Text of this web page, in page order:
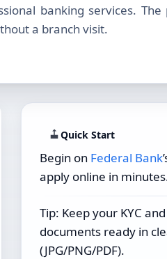
banking services. The
a branch visit.
Quick Start
Begin on Federal Bank
apply online in
Tip: Keep your KYC
documents ready in
(JPG/PNG/PDF).